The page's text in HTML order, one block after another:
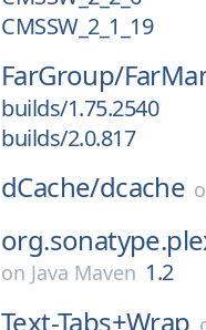
CMSSW_2_1_19
FarGroup/
builds/1.75.2540
builds/2.0.817
dCache/dcache
on Java Maven 1.2
Text-Tabs+Wrap